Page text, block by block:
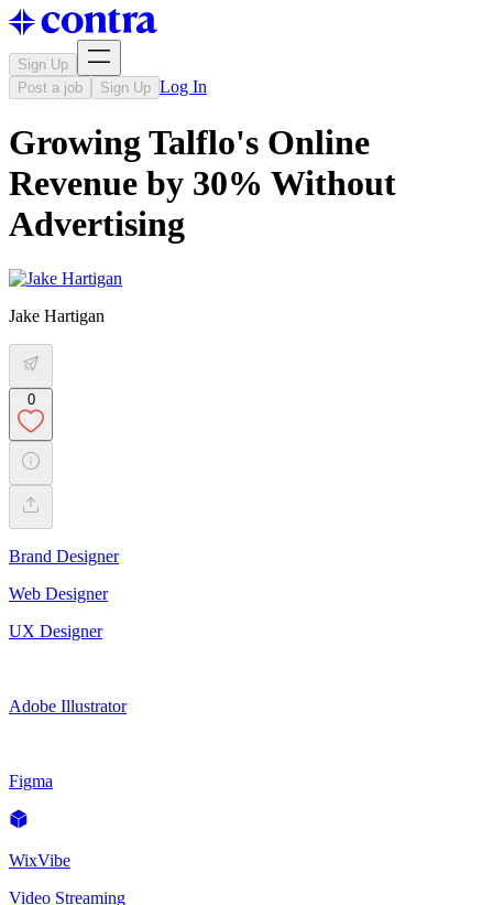
Sign Up
Post a job
Sign Up Log In
Growing Talflo's Online
Revenue by 30% Without
Advertising
Jake Hartigan
0
Brand Designer
Web Designer
UX Designer
Adobe Illustrator
Figma
WixVibe
Video Streaming